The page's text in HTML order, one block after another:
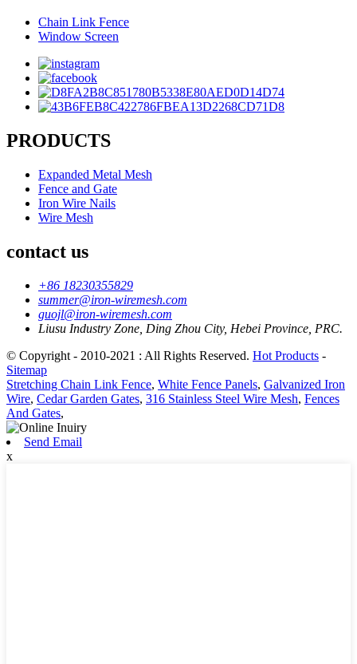
Chain Link Fence
Window Screen
PRODUCTS
Expanded Metal Mesh
Fence and Gate
Iron Wire Nails
Wire Mesh
contact us
+86 18230355829
summer@iron-wiremesh.com
guojl@iron-wiremesh.com
Liusu Industry Zone, Ding Zhou City, Hebei Province, PRC.
© Copyright - 2010-2021 : All Rights Reserved. Hot Products -
Sitemap
Stretching Chain Link Fence, White Fence Panels, Galvanized Iron
Wire, Cedar Garden Gates, 316 Stainless Steel Wire Mesh, Fences
And Gates,
Send Email
x